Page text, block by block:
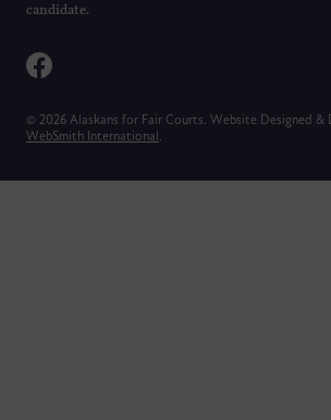
candidate.
© 2026 Alaskans for Fair Courts. Website Designed &
WebSmith International .